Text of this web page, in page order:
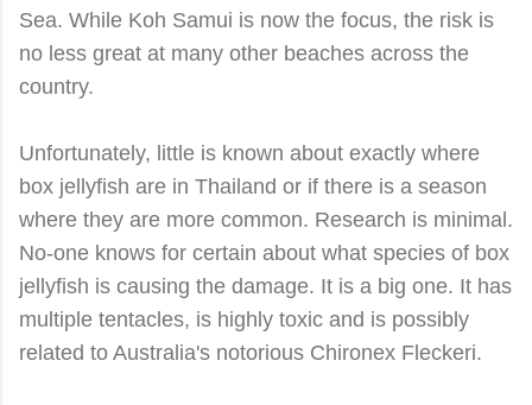
Sea. While Koh Samui is now the focus, the risk is
no less great at many other beaches across the
country.
Unfortunately, little is known about exactly where
box jellyfish are in Thailand or if there is a season
where they are more common. Research is minimal.
No-one knows for certain about what species of box
jellyfish is causing the damage. It is a big one. It has
multiple tentacles, is highly toxic and is possibly
related to Australia's notorious Chironex Fleckeri.